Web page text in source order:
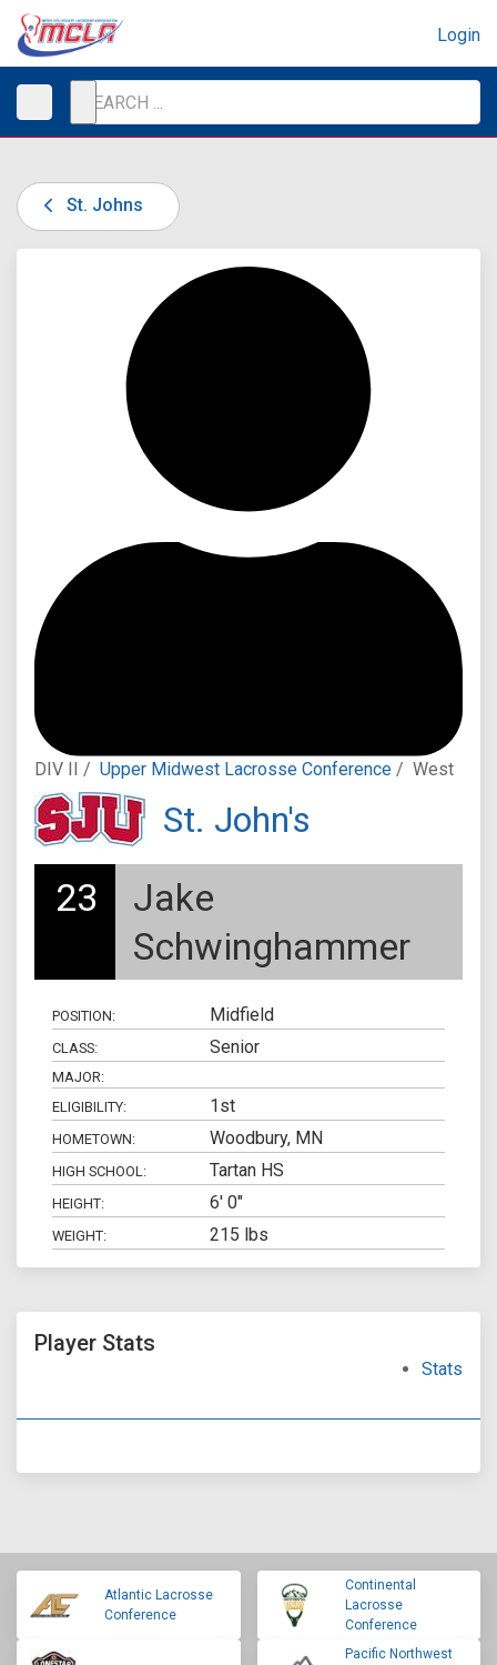
Login
St. Johns
DIV II / Upper Midwest Lacrosse Conference / West
St. John's
23
Jake
Schwinghammer
POSITION: Midfield
CLASS: Senior
MAJOR:
ELIGIBILITY:
1st
HOMETOWN: Woodbury, MN
HIGH SCHOOL: Tartan HS
HEIGHT: 6' 0"
WEIGHT: 215 lbs
Player Stats
Stats
Atlantic Lacrosse
Conference
Continental
Lacrosse
Conference
Pacific Northwest